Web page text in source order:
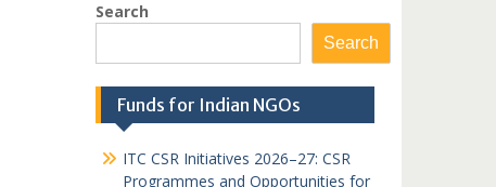
Search
Search
Funds for Indian NGOs
ITC CSR Initiatives 2026–27: CSR
Programmes and Opportunities for